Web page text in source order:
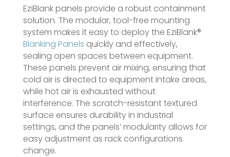
EziBlank panels provide a robust containment
solution. The modular, tool-free mounting
system makes it easy to deploy the EziBlank®
Blanking Panels quickly and effectively,
sealing open spaces between equipment.
These panels prevent air mixing, ensuring that
cold air is directed to equipment intake areas,
while hot air is exhausted without
interference. The scratch-resistant textured
surface ensures durability in industrial
settings, and the panels’ modularity allows for
easy adjustment as rack configurations
change.